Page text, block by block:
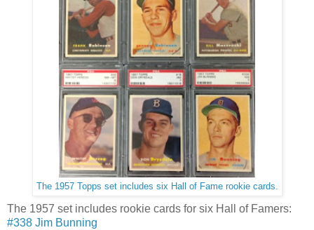
The 1957 Topps set includes six Hall of Fame rookie cards.
The 1957 set includes rookie cards for six Hall of Famers:
#338 Jim Bunning